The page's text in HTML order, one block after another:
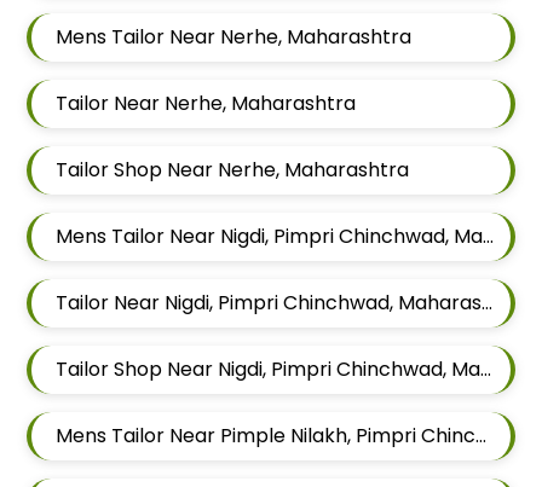
Mens Tailor Near Nerhe, Maharashtra
Tailor Near Nerhe, Maharashtra
Tailor Shop Near Nerhe, Maharashtra
Mens Tailor Near Nigdi, Pimpri Chinchwad, Maharashtra
Tailor Near Nigdi, Pimpri Chinchwad, Maharashtra
Tailor Shop Near Nigdi, Pimpri Chinchwad, Maharashtra
Mens Tailor Near Pimple Nilakh, Pimpri Chinchwad, Maharashtra